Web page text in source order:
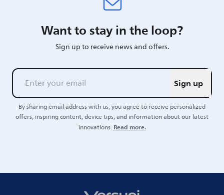
Want to stay in the loop?
Sign up to receive news and offers.
Sign up
By sharing email address with us, you agree to receive personalized
offers, inspiring content, device tips, and information about our latest
innovations.Read more.